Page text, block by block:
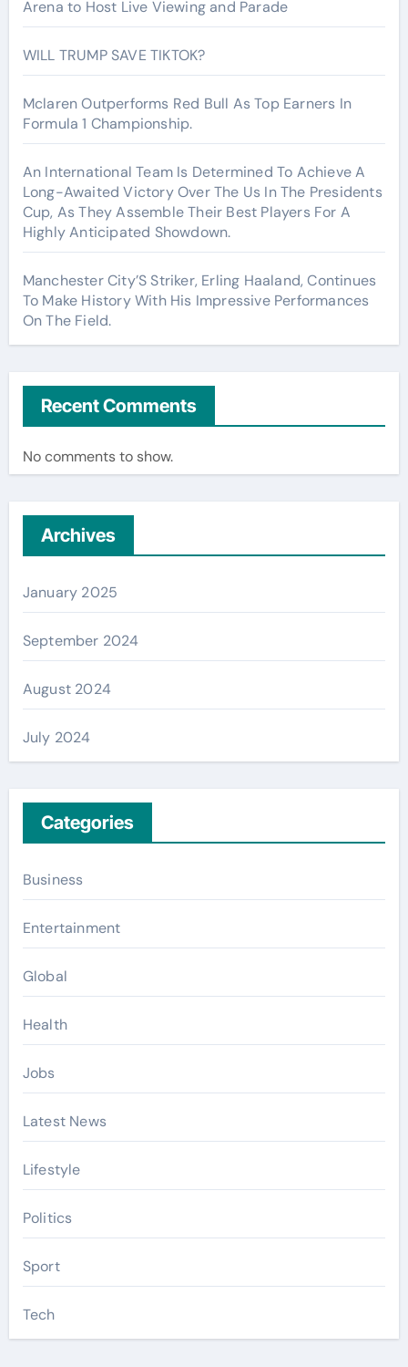
Arena to Host Live Viewing and Parade
WILL TRUMP SAVE TIKTOK?
Mclaren Outperforms Red Bull As Top Earners In
Formula 1 Championship.
An International Team Is Determined To Achieve A
Long-Awaited Victory Over The Us In The Presidents
Cup, As They Assemble Their Best Players For A
Highly Anticipated Showdown.
Manchester City’S Striker, Erling Haaland, Continues
To Make History With His Impressive Performances
On The Field.
Recent Comments
No comments to show.
Archives
January 2025
September 2024
August 2024
July 2024
Categories
Business
Entertainment
Global
Health
Jobs
Latest News
Lifestyle
Politics
Sport
Tech